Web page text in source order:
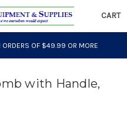
CART
ORDERS OF $49.99 OR MORE
with Handle,